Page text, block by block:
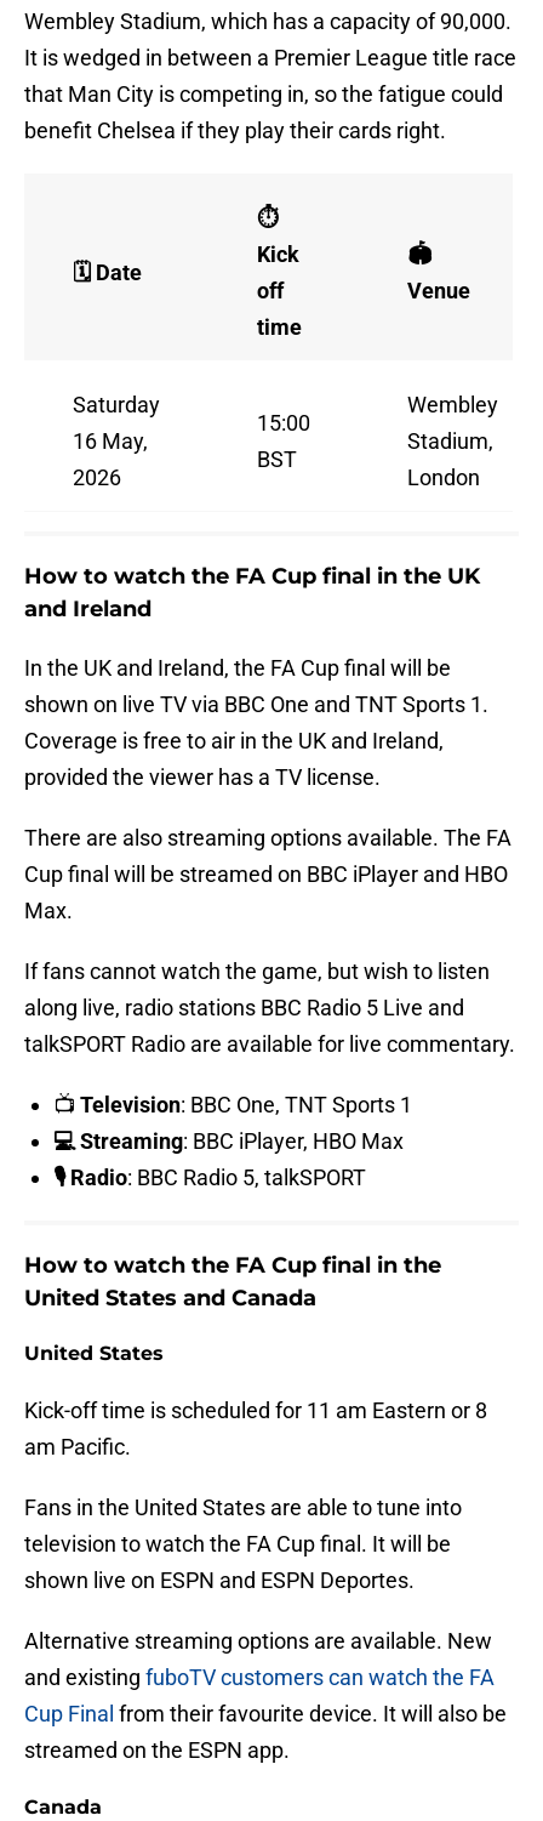
Wembley Stadium, which has a capacity of 90,000.
It is wedged in between a Premier League title race
that Man City is competing in, so the fatigue could
benefit Chelsea if they play their cards right.
🗓️ Date
⏱️
Kick
off
time
🏟️
Venue
Saturday
16 May,
2026
15:00
BST
Wembley
Stadium,
London
How to watch the FA Cup final in the UK
and Ireland
In the UK and Ireland, the FA Cup final will be
shown on live TV via BBC One and TNT Sports 1.
Coverage is free to air in the UK and Ireland,
provided the viewer has a TV license.
There are also streaming options available. The FA
Cup final will be streamed on BBC iPlayer and HBO
Max.
If fans cannot watch the game, but wish to listen
along live, radio stations BBC Radio 5 Live and
talkSPORT Radio are available for live commentary.
📺 Television: BBC One, TNT Sports 1
💻 Streaming: BBC iPlayer, HBO Max
🎙️ Radio: BBC Radio 5, talkSPORT
How to watch the FA Cup final in the
United States and Canada
United States
Kick-off time is scheduled for 11 am Eastern or 8
am Pacific.
Fans in the United States are able to tune into
television to watch the FA Cup final. It will be
shown live on ESPN and ESPN Deportes.
Alternative streaming options are available. New
and existing fuboTV customers can watch the FA
Cup Final from their favourite device. It will also be
streamed on the ESPN app.
Canada